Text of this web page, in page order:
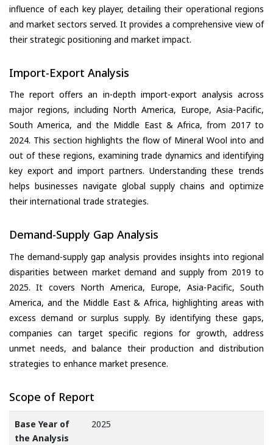
influence of each key player, detailing their operational regions
and market sectors served. It provides a comprehensive view of
their strategic positioning and market impact.
Import-Export Analysis
The report offers an in-depth import-export analysis across
major regions, including North America, Europe, Asia-Pacific,
South America, and the Middle East & Africa, from 2017 to
2024. This section highlights the flow of Mineral Wool into and
out of these regions, examining trade dynamics and identifying
key export and import partners. Understanding these trends
helps businesses navigate global supply chains and optimize
their international trade strategies.
Demand-Supply Gap Analysis
The demand-supply gap analysis provides insights into regional
disparities between market demand and supply from 2019 to
2025. It covers North America, Europe, Asia-Pacific, South
America, and the Middle East & Africa, highlighting areas with
excess demand or surplus supply. By identifying these gaps,
companies can target specific regions for growth, address
unmet needs, and balance their production and distribution
strategies to enhance market presence.
Scope of Report
Base Year of
the Analysis
2025